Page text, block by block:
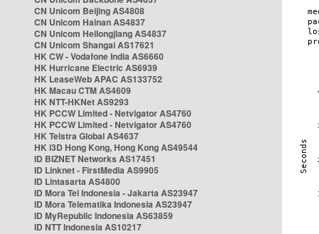
CN Unicom Beijing AS4808
CN Unicom Hainan AS4837
CN Unicom Heilongjiang AS4837
CN Unicom Shangai AS17621
HK CW - Vodafone India AS6660
HK Hurricane Electric AS6939
HK LeaseWeb APAC AS133752
HK Macau CTM AS4609
HK NTT-HKNet AS9293
HK PCCW Limited - Netvigator AS4760
HK PCCW Limited - Netvigator AS4760
HK Telstra Global AS4637
HK i3D Hong Kong, Hong Kong AS49544
ID BIZNET Networks AS17451
ID Linknet - FirstMedia AS9905
ID Lintasarta AS4800
ID Mora Tel Indonesia - Jakarta AS23947
ID Mora Telematika Indonesia AS23947
ID MyRepublic Indonesia AS63859
ID NTT Indonesia AS10217